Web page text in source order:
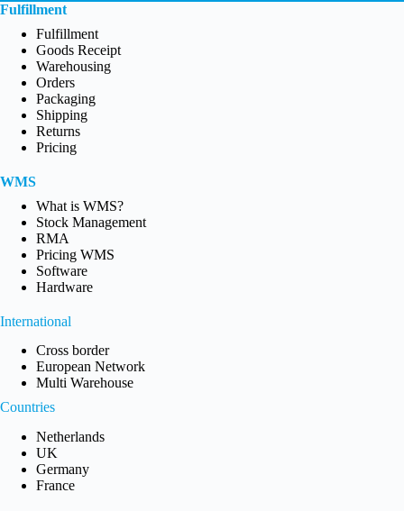
Fulfillment
Fulfillment
Goods Receipt
Warehousing
Orders
Packaging
Shipping
Returns
Pricing
WMS
What is WMS?
Stock Management
RMA
Pricing WMS
Software
Hardware
International
Cross border
European Network
Multi Warehouse
Countries
Netherlands
UK
Germany
France